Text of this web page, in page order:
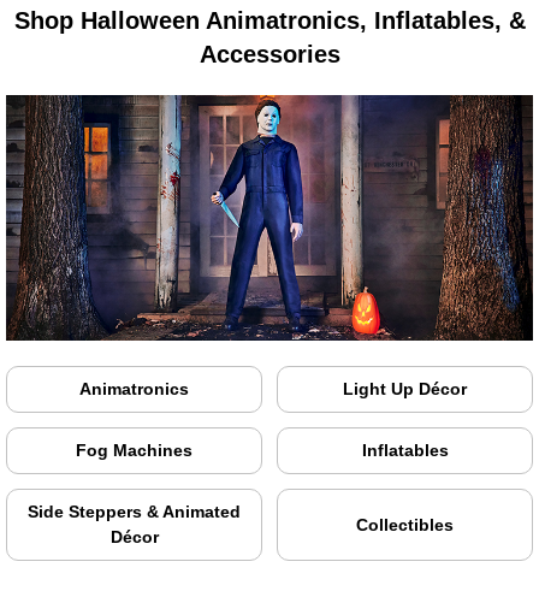
Shop Halloween Animatronics, Inflatables, &
Accessories
Animatronics Light Up Décor
Fog Machines Inflatables
Side Steppers & Animated
Décor
Collectibles